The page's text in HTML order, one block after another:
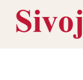
content